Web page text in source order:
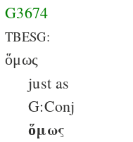
G3674
TBESG:
ὅμως
just as
G:Conj
ὅμως